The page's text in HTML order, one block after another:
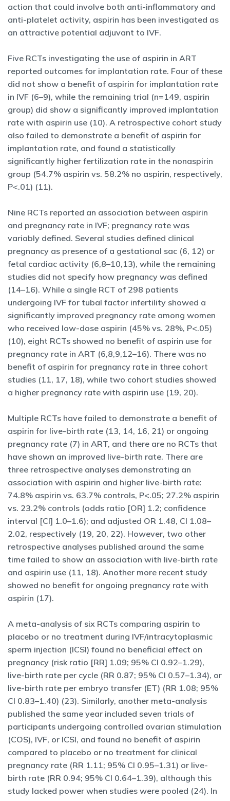
action that could involve both anti-inflammatory and
anti-platelet activity, aspirin has been investigated as
an attractive potential adjuvant to IVF.
Five RCTs investigating the use of aspirin in ART
reported outcomes for implantation rate. Four of these
did not show a benefit of aspirin for implantation rate
in IVF (6–9), while the remaining trial (n=149, aspirin
group) did show a significantly improved implantation
rate with aspirin use (10). A retrospective cohort study
also failed to demonstrate a benefit of aspirin for
implantation rate, and found a statistically
significantly higher fertilization rate in the nonaspirin
group (54.7% aspirin vs. 58.2% no aspirin, respectively,
P<.01) (11).
Nine RCTs reported an association between aspirin
and pregnancy rate in IVF; pregnancy rate was
variably defined. Several studies defined clinical
pregnancy as presence of a gestational sac (6, 12) or
fetal cardiac activity (6,8–10,13), while the remaining
studies did not specify how pregnancy was defined
(14–16). While a single RCT of 298 patients
undergoing IVF for tubal factor infertility showed a
significantly improved pregnancy rate among women
who received low-dose aspirin (45% vs. 28%, P<.05)
(10), eight RCTs showed no benefit of aspirin use for
pregnancy rate in ART (6,8,9,12–16). There was no
benefit of aspirin for pregnancy rate in three cohort
studies (11, 17, 18), while two cohort studies showed
a higher pregnancy rate with aspirin use (19, 20).
Multiple RCTs have failed to demonstrate a benefit of
aspirin for live-birth rate (13, 14, 16, 21) or ongoing
pregnancy rate (7) in ART, and there are no RCTs that
have shown an improved live-birth rate. There are
three retrospective analyses demonstrating an
association with aspirin and higher live-birth rate:
74.8% aspirin vs. 63.7% controls, P<.05; 27.2% aspirin
vs. 23.2% controls (odds ratio [OR] 1.2; confidence
interval [CI] 1.0–1.6); and adjusted OR 1.48, CI 1.08–
2.02, respectively (19, 20, 22). However, two other
retrospective analyses published around the same
time failed to show an association with live-birth rate
and aspirin use (11, 18). Another more recent study
showed no benefit for ongoing pregnancy rate with
aspirin (17).
A meta-analysis of six RCTs comparing aspirin to
placebo or no treatment during IVF/intracytoplasmic
sperm injection (ICSI) found no beneficial effect on
pregnancy (risk ratio [RR] 1.09; 95% CI 0.92–1.29),
live-birth rate per cycle (RR 0.87; 95% CI 0.57–1.34), or
live-birth rate per embryo transfer (ET) (RR 1.08; 95%
CI 0.83–1.40) (23). Similarly, another meta-analysis
published the same year included seven trials of
participants undergoing controlled ovarian stimulation
(COS), IVF, or ICSI, and found no benefit of aspirin
compared to placebo or no treatment for clinical
pregnancy rate (RR 1.11; 95% CI 0.95–1.31) or live-
birth rate (RR 0.94; 95% CI 0.64–1.39), although this
study lacked power when studies were pooled (24). In